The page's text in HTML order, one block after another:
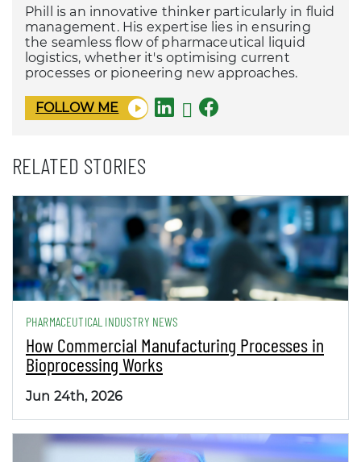
Phill is an innovative thinker particularly in fluid
management. His expertise lies in ensuring
the seamless flow of pharmaceutical liquid
logistics, whether it's optimising current
processes or pioneering new approaches.
FOLLOW ME
RELATED STORIES
PHARMACEUTICAL INDUSTRY NEWS
How Commercial Manufacturing Processes in
Bioprocessing Works
Jun 24th, 2026